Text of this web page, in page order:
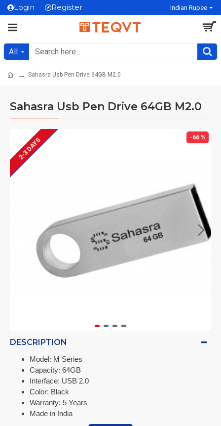
Login Register Indian Rupee
All
Sahasra Usb Pen Drive 64GB M2.0
Sahasra Usb Pen Drive 64GB M2.0
MADE IN INDIA -66 %
2-3 DAYS
DESCRIPTION
Model: M Series
Capacity: 64GB
Interface: USB 2.0
Color: Black
Warranty: 5 Years
Made in India